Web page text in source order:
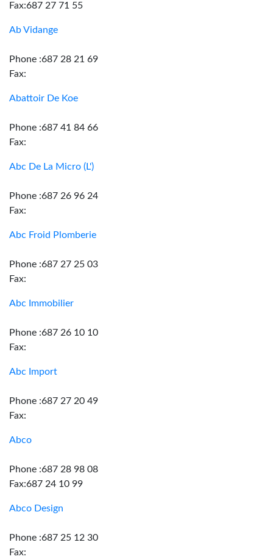
Fax:687 27 71 55
Ab Vidange
Phone :687 28 21 69
Fax:
Abattoir De Koe
Phone :687 41 84 66
Fax:
Abc De La Micro (L')
Phone :687 26 96 24
Fax:
Abc Froid Plomberie
Phone :687 27 25 03
Fax:
Abc Immobilier
Phone :687 26 10 10
Fax:
Abc Import
Phone :687 27 20 49
Fax:
Abco
Phone :687 28 98 08
Fax:687 24 10 99
Abco Design
Phone :687 25 12 30
Fax: